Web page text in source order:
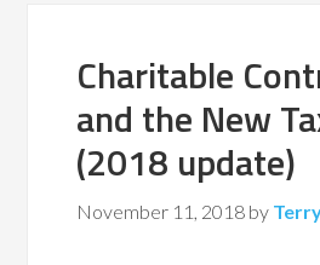
Charitable
and the New
(2018 update)
November 11, 2018 by